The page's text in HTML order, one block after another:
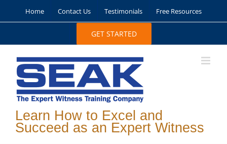
Home Contact Us Testimonials Free Resources
GET STARTED
Learn How to Excel and
Succeed as an Expert Witness